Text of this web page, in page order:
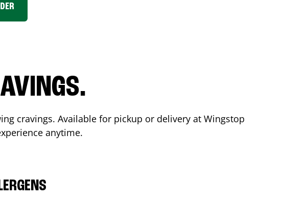
cravings. Available for pickup or delivery at Wingstop
anytime.